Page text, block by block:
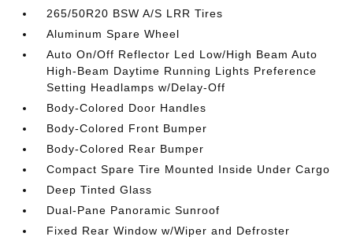
265/50R20 BSW A/S LRR Tires
Aluminum Spare Wheel
Auto On/Off Reflector Led Low/High Beam Auto
High-Beam Daytime Running Lights Preference
Setting Headlamps w/Delay-Off
Body-Colored Door Handles
Body-Colored Front Bumper
Body-Colored Rear Bumper
Compact Spare Tire Mounted Inside Under Cargo
Deep Tinted Glass
Dual-Pane Panoramic Sunroof
Fixed Rear Window w/Wiper and Defroster